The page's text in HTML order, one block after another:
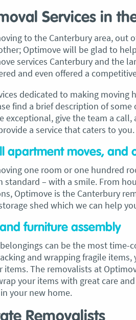
Services in
to the Canterbury area, out
Optimove will be glad to
services Canterbury and the
and even offered a
dedicated to making moving
find a brief description of
exceptional, give the team a
a service that caters to you.
apartment moves, and
one room or one hundred
standard – with a smile. From
Optimove is the Canterbury
shed which we can help
furniture assembly
can be the most time-
and wrapping fragile
items. The removalists at
your items with great care
your new home.
Removalists